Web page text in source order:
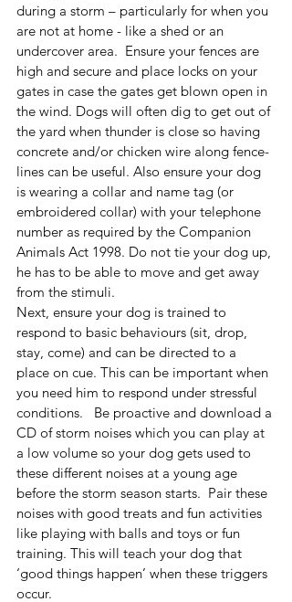
during a storm – particularly for when you
are not at home - like a shed or an
undercover area.  Ensure your fences are
high and secure and place locks on your
gates in case the gates get blown open in
the wind. Dogs will often dig to get out of
the yard when thunder is close so having
concrete and/or chicken wire along fence-
lines can be useful. Also ensure your dog
is wearing a collar and name tag (or
embroidered collar) with your telephone
number as required by the Companion
Animals Act 1998. Do not tie your dog up,
he has to be able to move and get away
from the stimuli.
Next, ensure your dog is trained to
respond to basic behaviours (sit, drop,
stay, come) and can be directed to a
place on cue. This can be important when
you need him to respond under stressful
conditions.   Be proactive and download a
CD of storm noises which you can play at
a low volume so your dog gets used to
these different noises at a young age
before the storm season starts.  Pair these
noises with good treats and fun activities
like playing with balls and toys or fun
training. This will teach your dog that
‘good things happen’ when these triggers
occur.